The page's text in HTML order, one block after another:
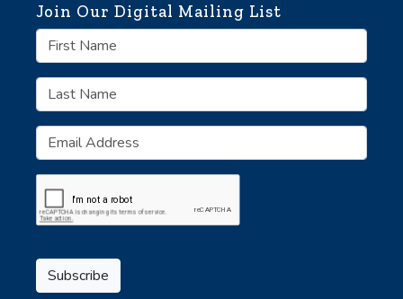
Join Our Digital Mailing List